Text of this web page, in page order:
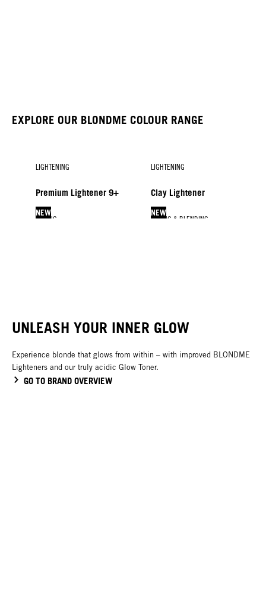
EXPLORE OUR BLONDME COLOUR RANGE
LIGHTENING
Premium Lightener 9+
NEW
LIGHTENING
Clay Lightener
NEW
TONING LIFTING & BLENDING
UNLEASH YOUR INNER GLOW
Experience blonde that glows from within – with improved BLONDME
Lighteners and our truly acidic Glow Toner.
GO TO BRAND OVERVIEW